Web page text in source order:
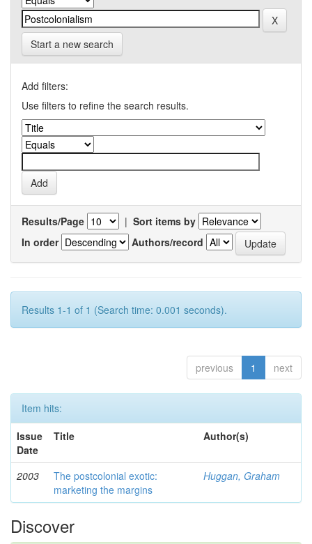
Start a new search
Add filters:
Use filters to refine the search results.
Results/Page | Sort items by
In order
Authors/record
Results 1-1 of 1 (Search time: 0.001 seconds).
previous 1 next
Item hits:
Issue
Date
Title Author(s)
2003
The postcolonial exotic:
marketing the margins
Huggan, Graham
Discover